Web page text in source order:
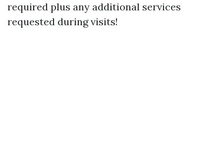
required plus any additional services
requested during visits!